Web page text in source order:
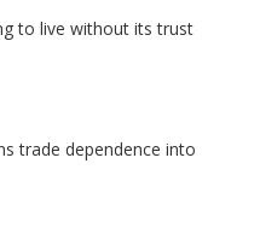
to live without its trust
trade dependence into